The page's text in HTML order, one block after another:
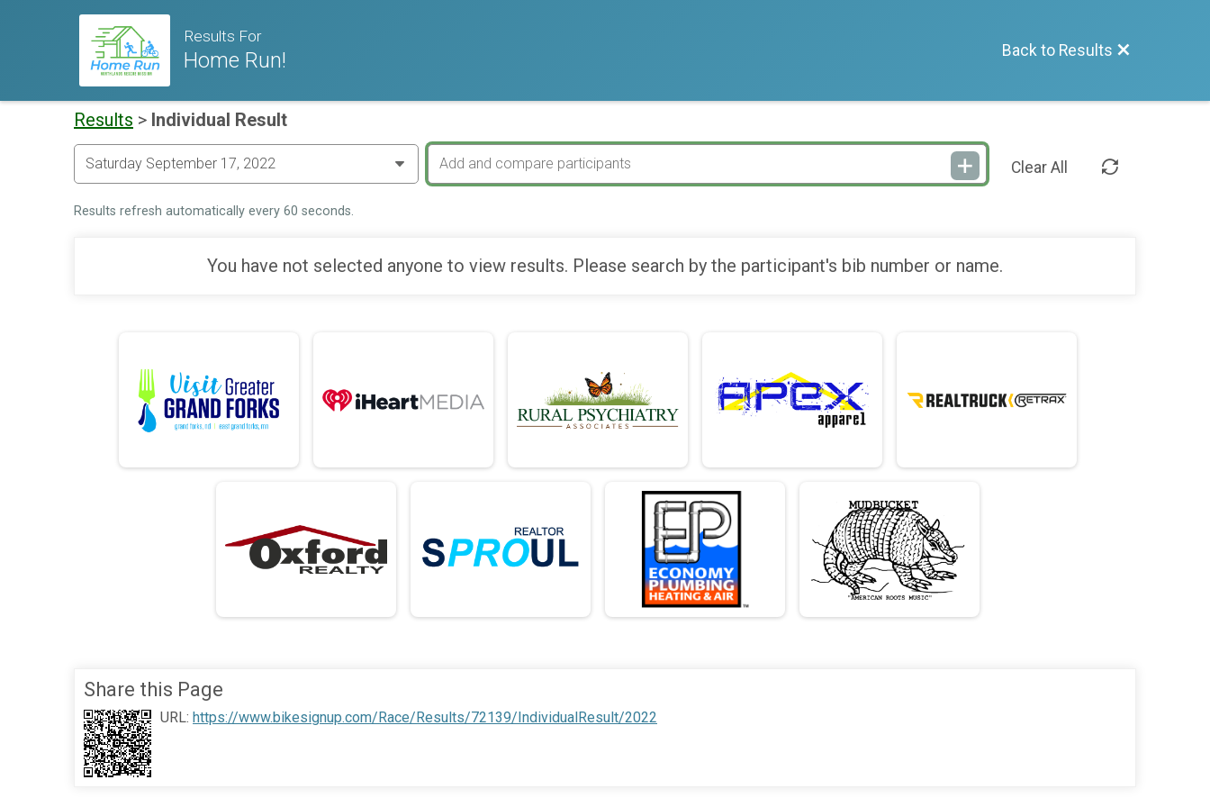
Results For
Home Run! Back to Results
Results > Individual Result
Clear All
Results refresh automatically every 60 seconds.
You have not selected anyone to view results. Please search by the participant's bib number or name.
Share this Page
URL: https://www.bikesignup.com/Race/Results/72139/IndividualResult/2022